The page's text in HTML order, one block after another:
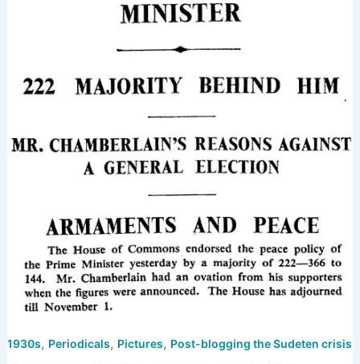
1930s, Periodicals, Pictures, Post-blogging the Sudeten crisis